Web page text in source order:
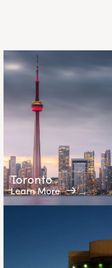
Toronto
Learn More